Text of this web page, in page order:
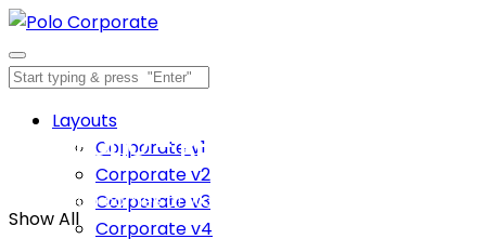
Layouts
Corporate v1
Corporate v2
Corporate v3
Corporate v4
PORTFOLIO – RETRO EFFECT
Inspiration comes of working every day.
Show All